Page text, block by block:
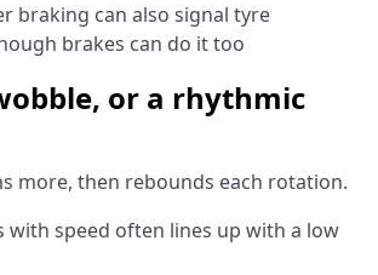
braking can also signal tyre
brakes can do it too
or a rhythmic
more, then rebounds each rotation.
with speed often lines up with a low